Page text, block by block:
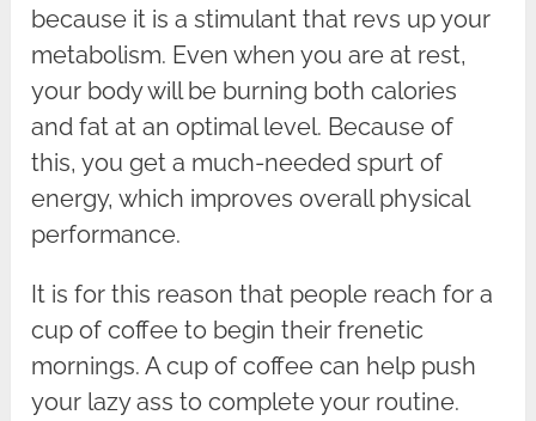
because it is a stimulant that revs up your
metabolism. Even when you are at rest,
your body will be burning both calories
and fat at an optimal level. Because of
this, you get a much-needed spurt of
energy, which improves overall physical
performance.
It is for this reason that people reach for a
cup of coffee to begin their frenetic
mornings. A cup of coffee can help push
your lazy ass to complete your routine.